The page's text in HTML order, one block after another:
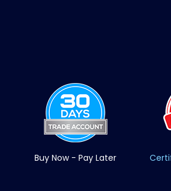
Buy Now - Pay Later